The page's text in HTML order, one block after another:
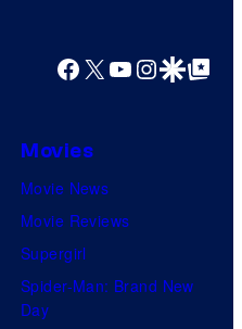
Facebook
X YouTube
GoogleGoogle Top
Movies
Movie News
Movie Reviews
Supergirl
Spider-Man: Brand New
Day